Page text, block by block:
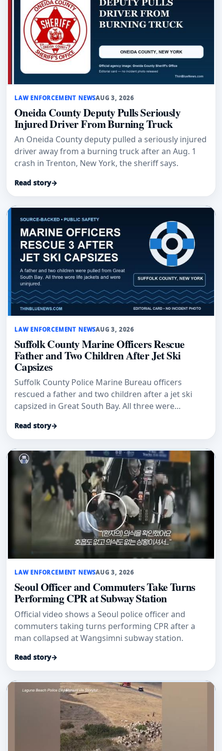
LAW ENFORCEMENT NEWSAUG 3, 2026
Oneida County Deputy Pulls Seriously
Injured Driver From Burning Truck
An Oneida County deputy pulled a seriously injured
driver away from a burning truck after an Aug. 1
crash in Trenton, New York, the sheriff says.
Read story→
LAW ENFORCEMENT NEWSAUG 3, 2026
Suffolk County Marine Officers Rescue
Father and Two Children After Jet Ski
Capsizes
Suffolk County Police Marine Bureau officers
rescued a father and two children after a jet ski
capsized in Great South Bay. All three were
Read story→
LAW ENFORCEMENT NEWSAUG 3, 2026
Seoul Officer and Commuters Take Turns
Performing CPR at Subway Station
Official video shows a Seoul police officer and
commuters taking turns performing CPR after a
man collapsed at Wangsimni subway station.
Read story→